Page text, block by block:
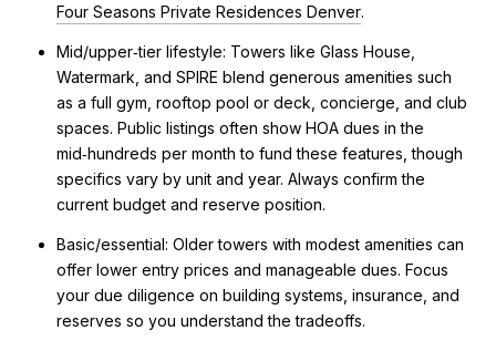
Four Seasons Private Residences Denver.
Mid/upper‑tier lifestyle: Towers like Glass House,
Watermark, and SPIRE blend generous amenities such
as a full gym, rooftop pool or deck, concierge, and club
spaces. Public listings often show HOA dues in the
mid‑hundreds per month to fund these features, though
specifics vary by unit and year. Always confirm the
current budget and reserve position.
Basic/essential: Older towers with modest amenities can
offer lower entry prices and manageable dues. Focus
your due diligence on building systems, insurance, and
reserves so you understand the tradeoffs.